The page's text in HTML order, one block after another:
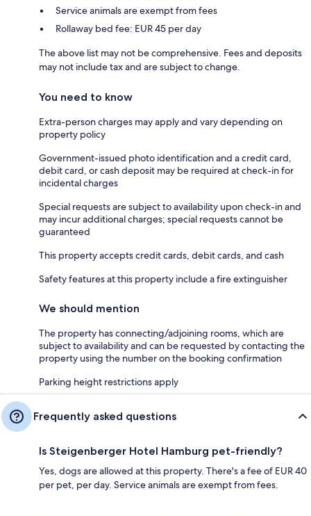
Service animals are exempt from fees
Rollaway bed fee: EUR 45 per day
The above list may not be comprehensive. Fees and deposits
may not include tax and are subject to change.
You need to know
Extra-person charges may apply and vary depending on
property policy
Government-issued photo identification and a credit card,
debit card, or cash deposit may be required at check-in for
incidental charges
Special requests are subject to availability upon check-in and
may incur additional charges; special requests cannot be
guaranteed
This property accepts credit cards, debit cards, and cash
Safety features at this property include a fire extinguisher
We should mention
The property has connecting/adjoining rooms, which are
subject to availability and can be requested by contacting the
property using the number on the booking confirmation
Parking height restrictions apply
Frequently asked questions
Is Steigenberger Hotel Hamburg pet-friendly?
Yes, dogs are allowed at this property. There's a fee of EUR 40
per pet, per day. Service animals are exempt from fees.